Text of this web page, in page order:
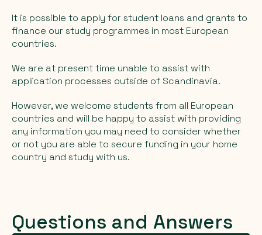
It is possible to apply for student loans and grants to
finance our study programmes in most European
countries.
We are at present time unable to assist with
application processes outside of Scandinavia.
However, we welcome students from all European
countries and will be happy to assist with providing
any information you may need to consider whether
or not you are able to secure funding in your home
country and study with us.
Questions and Answers